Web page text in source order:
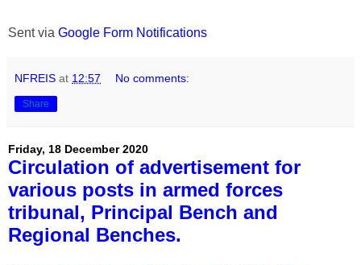
Sent via Google Form Notifications
NFREIS at 12:57 No comments:
Share
Friday, 18 December 2020
Circulation of advertisement for
various posts in armed forces
tribunal, Principal Bench and
Regional Benches.